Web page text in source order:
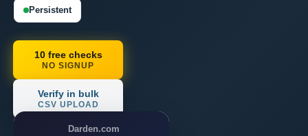
Persistent
10 free checks
NO SIGNUP
Verify in bulk
CSV UPLOAD
Darden.com